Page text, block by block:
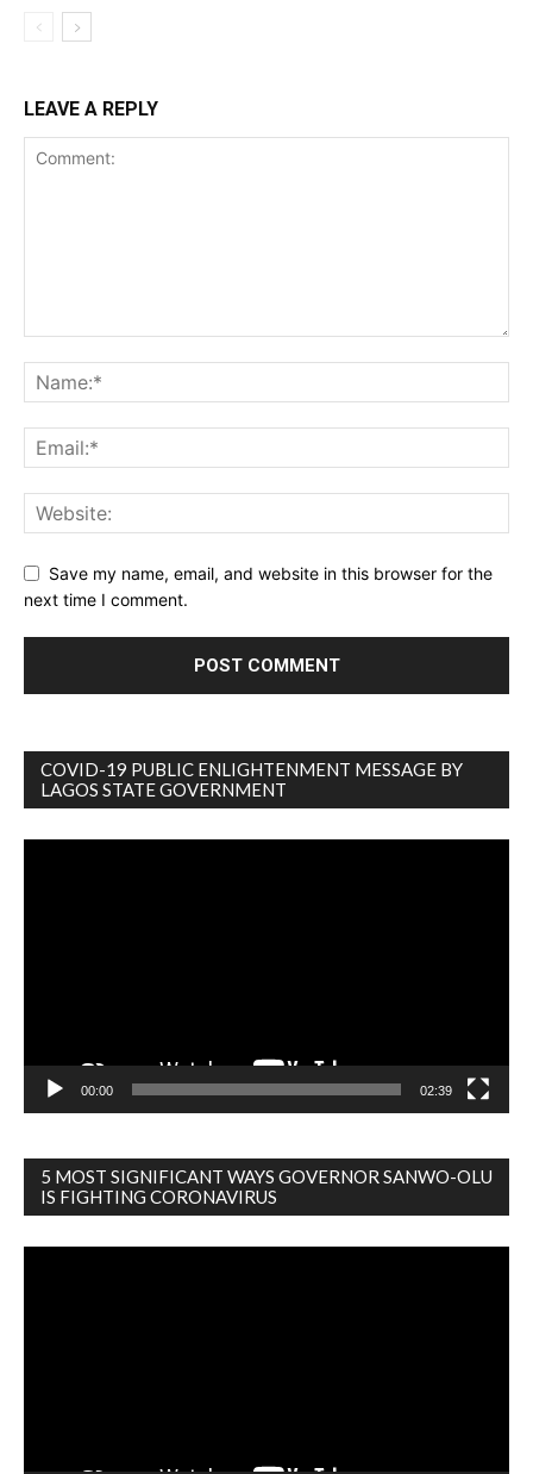
LEAVE A REPLY
Save my name, email, and website in this browser for the
next time I comment.
COVID-19 PUBLIC ENLIGHTENMENT MESSAGE BY
LAGOS STATE GOVERNMENT
00:00 02:39
5 MOST SIGNIFICANT WAYS GOVERNOR SANWO-OLU
IS FIGHTING CORONAVIRUS